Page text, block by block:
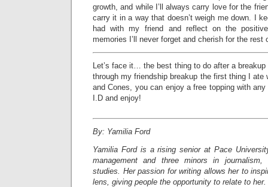
growth, and while I’ll always carry love for the
carry it in a way that doesn’t weigh me down. I
had with my friend and reflect on the
memories I’ll never forget and cherish for the
Let’s face it… the best thing to do after a
through my friendship breakup the first thing I ate
and Cones, you can enjoy a free topping with
I.D and enjoy!
By: Yamilia Ford
Yamilia Ford is a rising senior at Pace
management and three minors in
studies. Her passion for writing allows her to
lens, giving people the opportunity to relate to her.